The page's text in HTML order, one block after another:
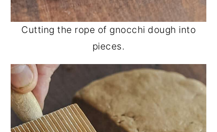
Cutting the rope of gnocchi dough into
pieces.